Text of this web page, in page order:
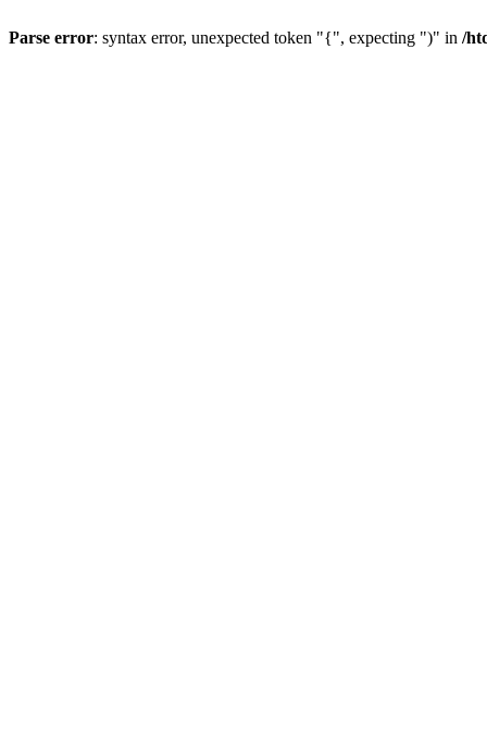
Parse error: syntax error, unexpected token "{", expecting ")" in /